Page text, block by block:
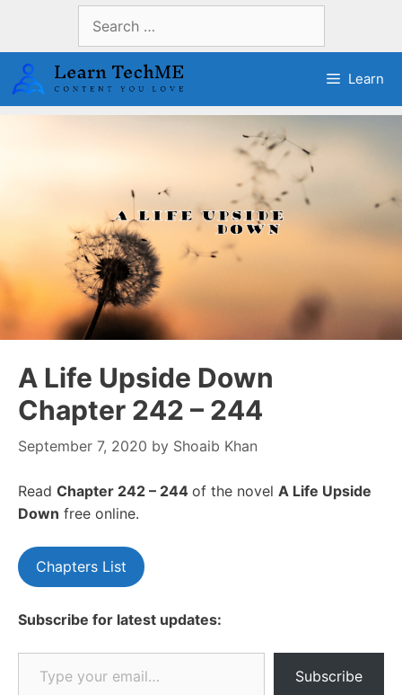
content
for:
Learn
A Life Upside Down
Chapter 242 – 244
September 7, 2020 by Shoaib Khan
Read Chapter 242 – 244 of the novel A Life Upside
Down free online.
Chapters List
Subscribe for latest updates:
Type your email…
Subscribe